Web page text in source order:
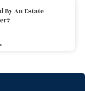
By An Estate